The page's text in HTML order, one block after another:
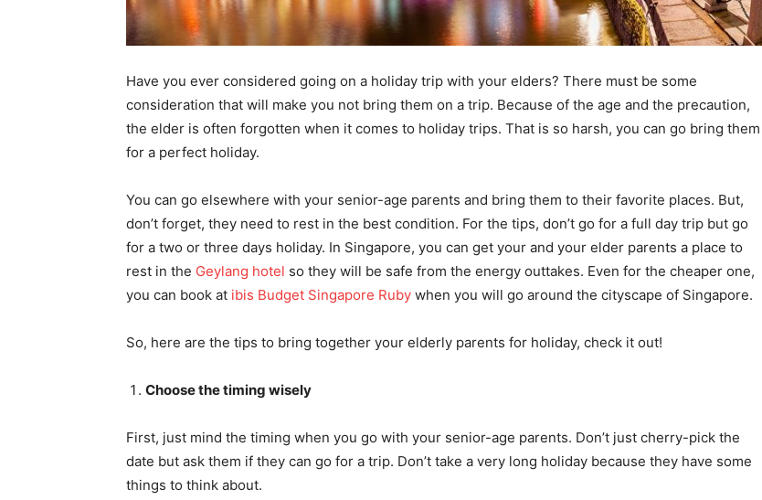
Have you ever considered going on a holiday trip with your elders? There must be some
consideration that will make you not bring them on a trip. Because of the age and the precaution,
the elder is often forgotten when it comes to holiday trips. That is so harsh, you can go bring them
for a perfect holiday.
You can go elsewhere with your senior-age parents and bring them to their favorite places. But,
don’t forget, they need to rest in the best condition. For the tips, don’t go for a full day trip but go
for a two or three days holiday. In Singapore, you can get your and your elder parents a place to
rest in the Geylang hotel so they will be safe from the energy outtakes. Even for the cheaper one,
you can book at ibis Budget Singapore Ruby when you will go around the cityscape of Singapore.
So, here are the tips to bring together your elderly parents for holiday, check it out!
Choose the timing wisely
First, just mind the timing when you go with your senior-age parents. Don’t just cherry-pick the
date but ask them if they can go for a trip. Don’t take a very long holiday because they have some
things to think about.